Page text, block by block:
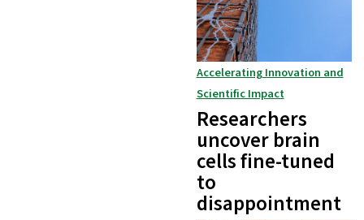
Accelerating Innovation and
Scientific Impact
Researchers
uncover brain
cells fine-tuned
to
disappointment